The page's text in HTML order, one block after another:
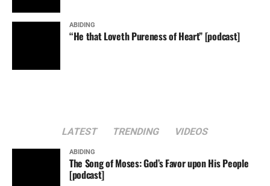
ABIDING
“He that Loveth Pureness of Heart” [podcast]
LATEST TRENDING VIDEOS
ABIDING
The Song of Moses: God’s Favor upon His People
[podcast]